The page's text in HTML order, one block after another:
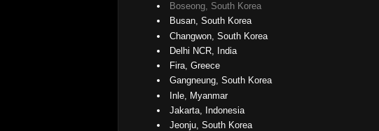
Boseong, South Korea
Busan, South Korea
Changwon, South Korea
Delhi NCR, India
Fira, Greece
Gangneung, South Korea
Inle, Myanmar
Jakarta, Indonesia
Jeonju, South Korea